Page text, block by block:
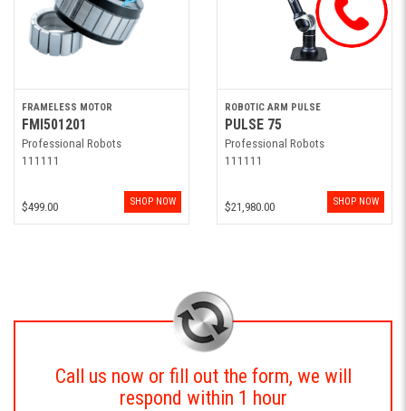
FRAMELESS MOTOR
FMI501201
Professional Robots
111111
$499.00 SHOP NOW
ROBOTIC ARM PULSE
PULSE 75
Professional Robots
111111
$21,980.00 SHOP NOW
Call us now or fill out the form, we will
respond within 1 hour